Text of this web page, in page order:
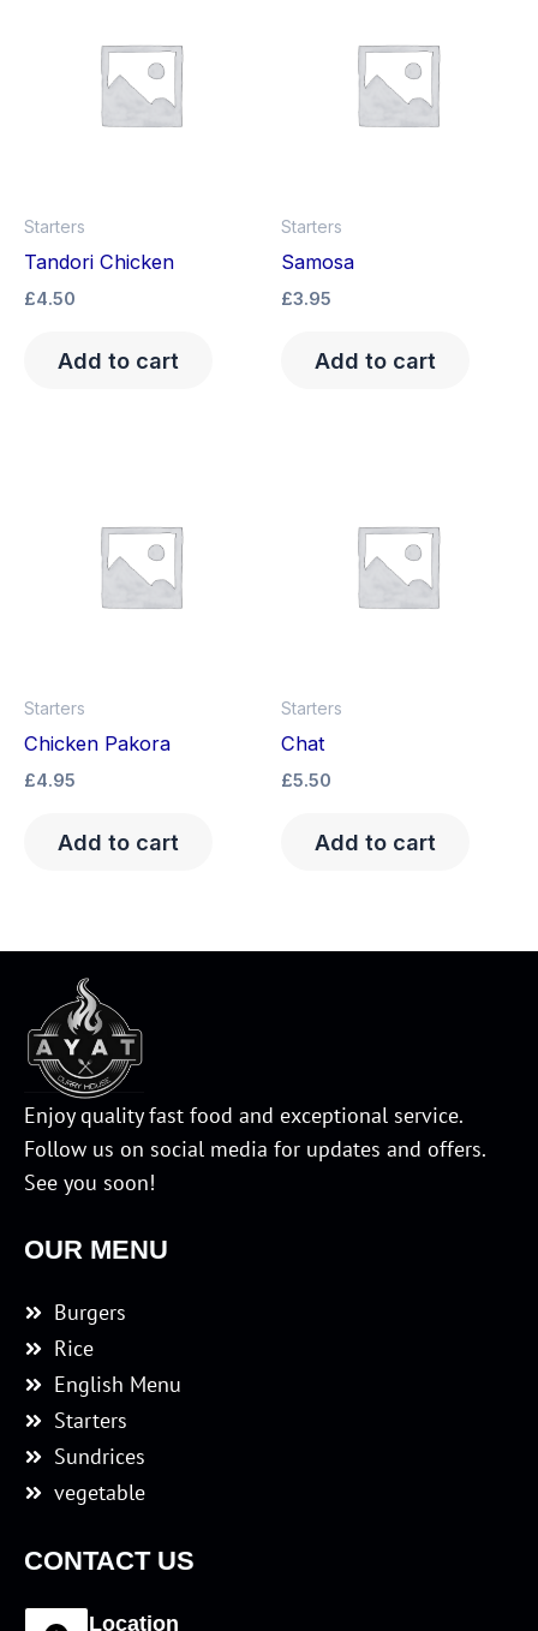
Starters
Tandori Chicken
£4.50
Add to cart
Starters
Samosa
£3.95
Add to cart
Starters
Chicken Pakora
£4.95
Add to cart
Starters
Chat
£5.50
Add to cart
Enjoy quality fast food and exceptional service.
Follow us on social media for updates and offers.
See you soon!
OUR MENU
Burgers
Rice
English Menu
Starters
Sundrices
vegetable
CONTACT US
Location